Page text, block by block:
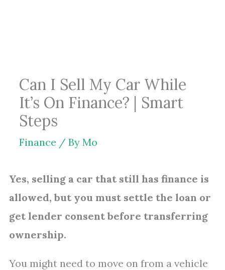
Can I Sell My Car While
It’s On Finance? | Smart
Steps
Finance / By Mo
Yes, selling a car that still has finance is
allowed, but you must settle the loan or
get lender consent before transferring
ownership.
You might need to move on from a vehicle